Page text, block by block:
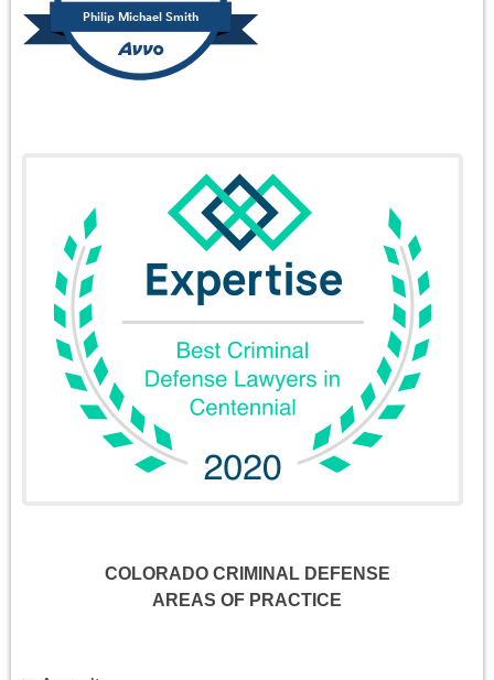
Philip Michael Smith
COLORADO CRIMINAL DEFENSE
AREAS OF PRACTICE